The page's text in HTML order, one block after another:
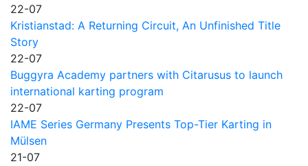
22-07
Kristianstad: A Returning Circuit, An Unfinished Title
Story
22-07
Buggyra Academy partners with Citarusus to launch
international karting program
22-07
IAME Series Germany Presents Top-Tier Karting in
Mülsen
21-07